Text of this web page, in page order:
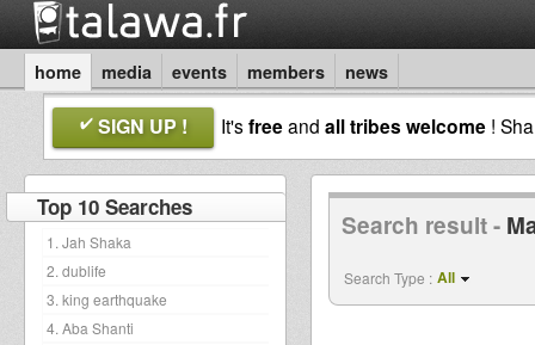
home media events members news
SIGN UP ! It'sfreeand all tribes welcome !
Top 10 Searches
1. Jah Shaka
2. dublife
3. king earthquake
4. Aba Shanti
Search result -
Search Type : All